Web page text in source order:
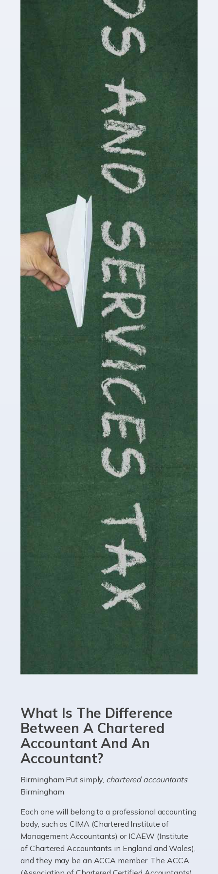
Accountants For Cryptocurrency
Are you a budding cryptocurrency investor or an
established digital asset trader? If so, Auditox
cryptocurrency enthusiasts like you are indispensable.
Whether you're a solo […]
Accountants For Care Homes
If you are a care home manager or owner in the UK, you
know the multitude of challenges you face every day in
delivering the highest standard of service to […]
Read more
Accountants For Influencers
Social media influencers have taken the 'online world'
by storm in the past decade or so, and this is now a
multi-billion pound industry. With the advent of TikTok
and […]
Read more
Accountants For Traders
Are you a trader or involved with the buying and selling
of assets in the financial market? This is a highly
pressurised industry, which means many professionals
don’t have much […]
Accountants For Childminders
Childminding is a rewarding career for those with the
necessary dedication, enthusiasm and skills. It can also
be stressful, as there's a great deal of responsibility
involved in looking after […]
Accountants For Solicitors
As a solicitor in the UK, there are a couple of ways you
can go with regard to your employment. While some
seek the relative security of a position within […]
Accountants For Driving Instructors
Driving instructors perform an essential role in society,
manner. It's a job like no other, requiring a steady nerve
the UK than anywhere else, with projected revenue
currently in the billions and continuing to rise. More
than 80% of […]
Read more
Accountants For Electricians
Where would we be without electricians? We rely on a
constant power supply to live our lives, and it's the
electricians that keep us going. If you're a self-
employed electrician […]
Read more
What Is The Difference
Between A Chartered
Accountant And An
Accountant?
Birmingham Put simply, chartered accountants
Birmingham
Each one will belong to a professional accounting
body, such as CIMA (Chartered Institute of
Management Accountants) or ICAEW (Institute
of Chartered Accountants in England and Wales),
and they may be an ACCA member. The ACCA